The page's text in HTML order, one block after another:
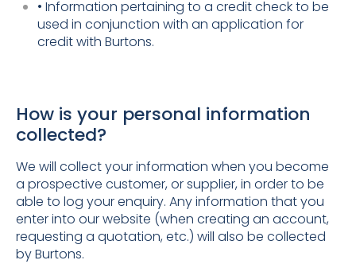
• Information pertaining to a credit check to be
used in conjunction with an application for
credit with Burtons.
How is your personal information
collected?
We will collect your information when you become
a prospective customer, or supplier, in order to be
able to log your enquiry. Any information that you
enter into our website (when creating an account,
requesting a quotation, etc.) will also be collected
by Burtons.